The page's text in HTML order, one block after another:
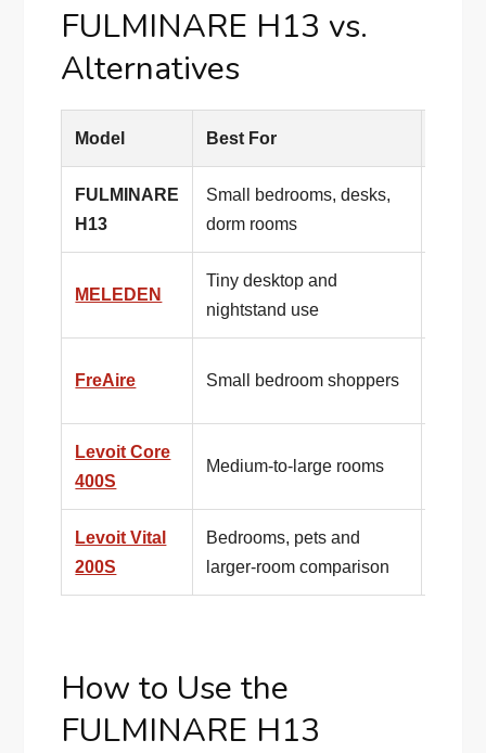
FULMINARE H13 vs.
Alternatives
Model Best For
FULMINARE
H13
Small bedrooms, desks,
dorm rooms
MELEDEN
Tiny desktop and
nightstand use
FreAire Small bedroom shoppers
Levoit Core
400S
Medium-to-large rooms
Levoit Vital
200S
Bedrooms, pets and
larger-room comparison
How to Use the
FULMINARE H13